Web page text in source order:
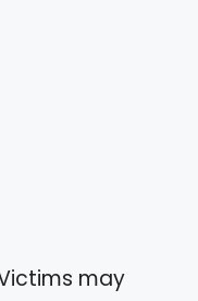
may